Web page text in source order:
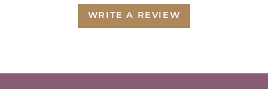
WRITE A REVIEW